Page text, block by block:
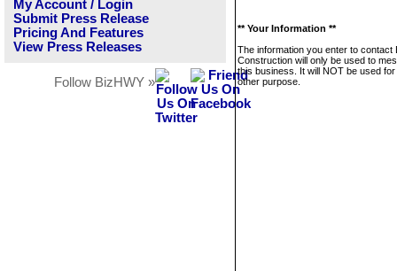
My Account / Login
Submit Press Release
Pricing And Features
View Press Releases
Follow BizHWY »
** Your Information **
The information you enter to contact
Construction will only be used to
this business. It will NOT be used
other purpose.